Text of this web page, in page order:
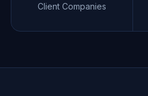
Client Companies